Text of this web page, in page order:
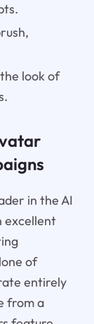
look of
in the AI
excellent
of
entirely
from a